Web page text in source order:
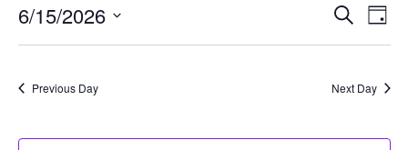
and
SearchDay
6/15/2026
Select
Previous Day Next Day